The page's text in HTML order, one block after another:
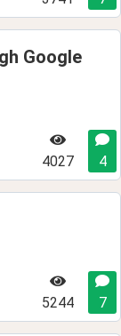
Google
4027 4
5244 7